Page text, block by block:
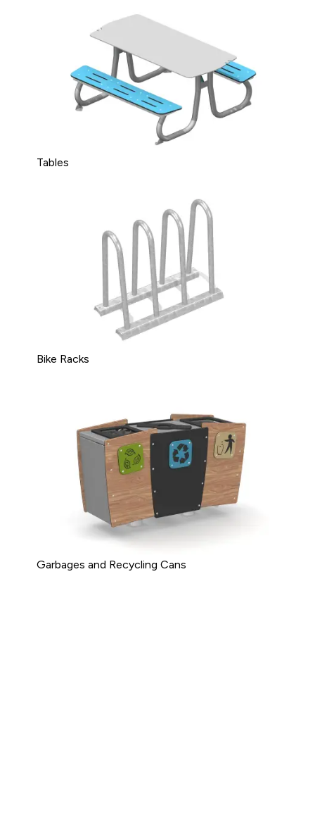
Tables
Bike Racks
Garbages and Recycling Cans